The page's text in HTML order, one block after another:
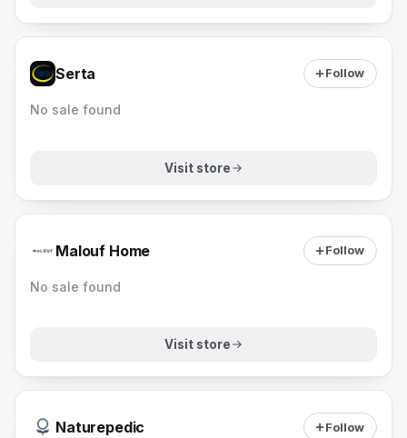
Serta Follow
No sale found
Visit store
Malouf Home Follow
No sale found
Visit store
Naturepedic Follow